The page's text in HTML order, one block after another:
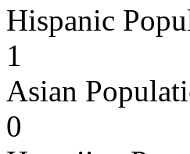
Hispanic
1
Asian
0